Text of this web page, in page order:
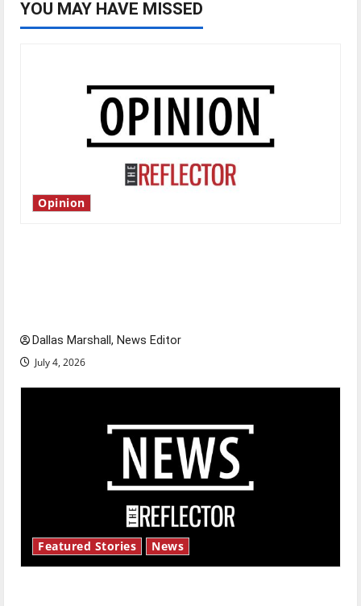
YOU MAY HAVE MISSED
Opinion
Dallas Marshall, News Editor
July 4, 2026
Featured Stories News